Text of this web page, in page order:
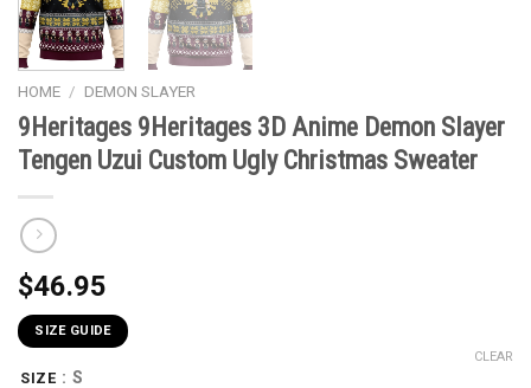
HOME / DEMON SLAYER
9Heritages 9Heritages 3D Anime Demon Slayer
Tengen Uzui Custom Ugly Christmas Sweater
$46.95
SIZE GUIDE
SIZE : S
CLEAR